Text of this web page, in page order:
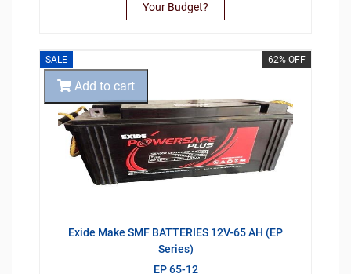
Your Budget?
SALE 62% OFF
Exide Make SMF BATTERIES 12V-65 AH (EP
Series)
EP 65-12
Add to cart